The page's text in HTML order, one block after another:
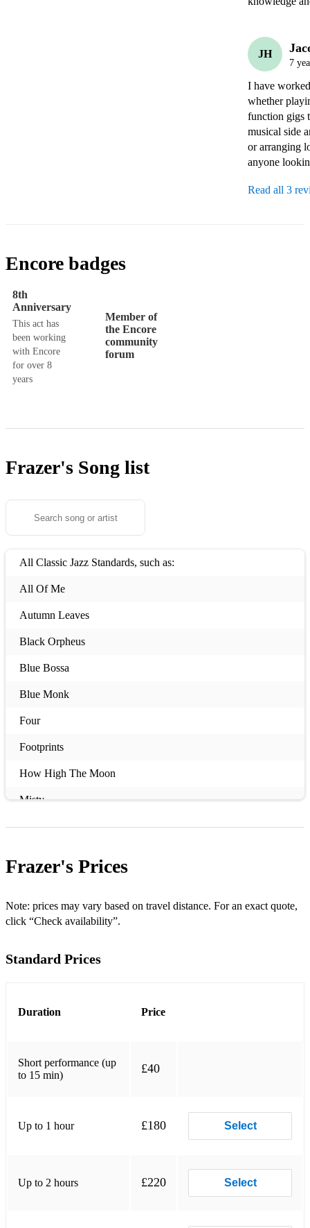
JH
7
I have
whether
function gigs
musical side
or arranging
anyone
Read all 3
Encore badges
8th
Anniversary
This act has
been working
with Encore
for over 8
years
Member of
the Encore
community
forum
Frazer's Song list
All Classic Jazz Standards, such as:
All Of Me
Autumn Leaves
Black Orpheus
Blue Bossa
Blue Monk
Four
Footprints
How High The Moon
Misty
Mr. P.C.
Take The 'A' Train
Tune Up
Ana Maria
Ceora
Frazer's Prices
Note: prices may vary based on travel distance. For an exact quote,
click “Check availability”.
Standard Prices
Duration Price
Short performance (up
to 15 min)
£40
Up to 1 hour £180 Select
Up to 2 hours £220 Select